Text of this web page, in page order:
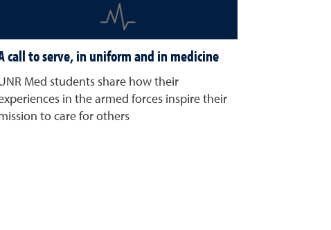
call to serve, in uniform and in medicine
Med students share how their
in the armed forces inspire their
to care for others